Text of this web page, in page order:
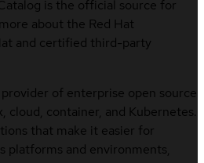
is the official source for
about the Red Hat
and certified third-party
provider of enterprise open source
cloud, container, and Kubernetes.
that make it easier for
platforms and environments,